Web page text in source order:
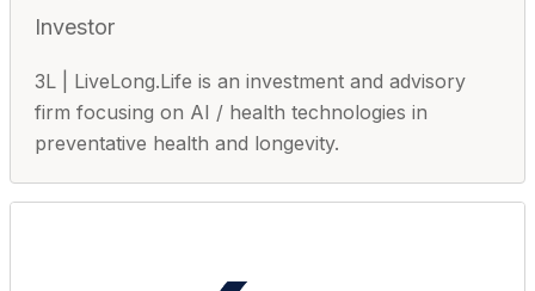
Investor
3L | LiveLong.Life is an investment and advisory
firm focusing on AI / health technologies in
preventative health and longevity.